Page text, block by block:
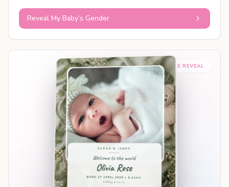
Reveal My Baby’s Gender
SHAREABLE REVEAL